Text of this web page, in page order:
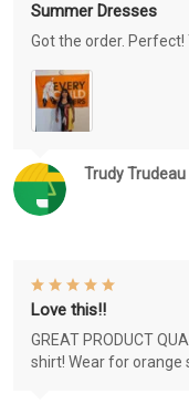
Trudy Trudeau
Summer Dresses
Got the order. Perfect!
Love this!!
GREAT PRODUCT
shirt! Wear for orange